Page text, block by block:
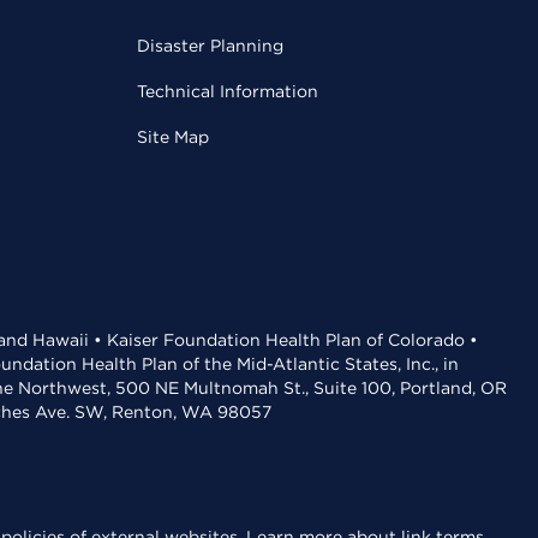
Disaster Planning
Technical Information
Site Map
Hawaii • Kaiser Foundation Health Plan of Colorado •
Health Plan of the Mid-Atlantic States, Inc., in
Northwest, 500 NE Multnomah St., Suite 100, Portland, OR
Ave. SW, Renton, WA 98057